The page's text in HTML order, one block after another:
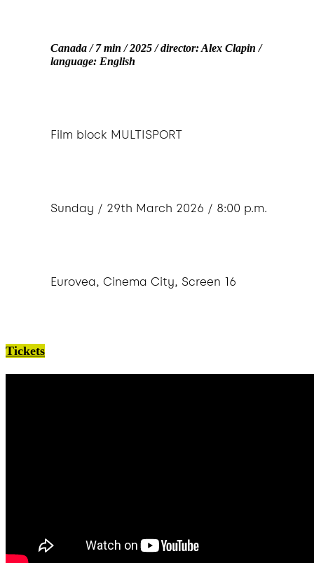
Canada / 7 min / 2025 / director: Alex Clapin /
language: English
Film block MULTISPORT
Sunday / 29th March 2026 / 8:00 p.m.
Eurovea, Cinema City, Screen 16
Tickets